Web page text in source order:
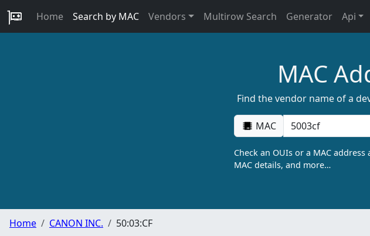
Home Search by MAC Vendors Multirow Search Generator Api
MAC
Find the vendor name of a
MAC
Check an OUIs or a MAC
MAC details, and more…
Home CANON INC. 50:03:CF